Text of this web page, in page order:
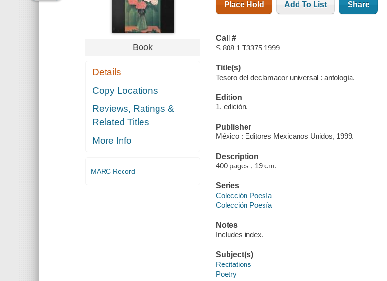
Book
Details
Copy Locations
Reviews, Ratings &
Related Titles
More Info
MARC Record
Place Hold Add To List Share
Call #
S 808.1 T3375 1999
Title(s)
Tesoro del declamador universal : antología.
Edition
1. edición.
Publisher
México : Editores Mexicanos Unidos, 1999.
Description
400 pages ; 19 cm.
Series
Colección Poesía
Colección Poesía
Notes
Includes index.
Subject(s)
Recitations
Poetry